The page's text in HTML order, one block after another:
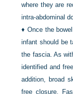
where they are
intra-abdominal
♦Once the
infant should be
the fascia. As
identified and
addition, broad
free closure.